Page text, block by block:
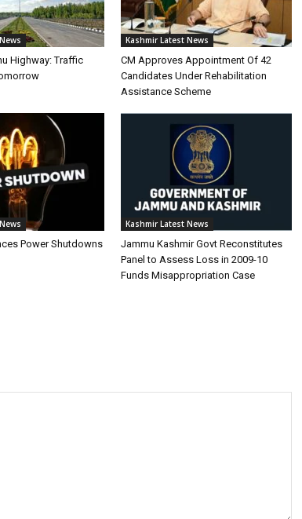
Highway: Traffic
Kashmir Latest News
CM Approves Appointment Of 42
Candidates Under Rehabilitation
Assistance Scheme
Power Shutdowns
Kashmir Latest News
Jammu Kashmir Govt Reconstitutes
Panel to Assess Loss in 2009-10
Funds Misappropriation Case